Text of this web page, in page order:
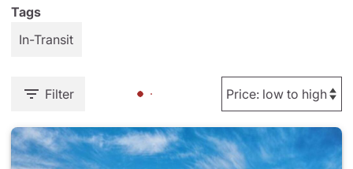
Tags
In-Transit
Filter